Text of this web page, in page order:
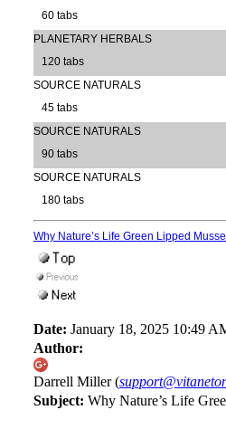
60 tabs
PLANETARY HERBALS
120 tabs
SOURCE NATURALS
45 tabs
SOURCE NATURALS
90 tabs
SOURCE NATURALS
180 tabs
Why Nature’s Life Green Lipped
Date: January 18, 2025 10:49
Author:
Darrell Miller (
Subject: Why Nature’s Life